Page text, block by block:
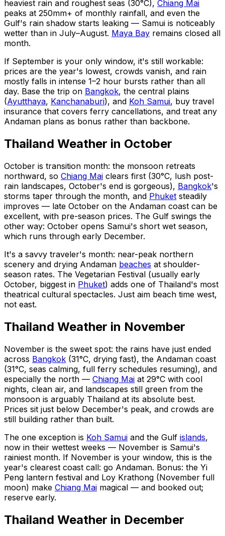
heaviest rain and roughest seas (30°C), Chiang Mai
peaks at 250mm+ of monthly rainfall, and even the
Gulf's rain shadow starts leaking — Samui is noticeably
wetter than in July–August. Maya Bay remains closed all
month.
If September is your only window, it's still workable:
prices are the year's lowest, crowds vanish, and rain
mostly falls in intense 1–2 hour bursts rather than all
day. Base the trip on Bangkok, the central plains
(Ayutthaya, Kanchanaburi), and Koh Samui, buy travel
insurance that covers ferry cancellations, and treat any
Andaman plans as bonus rather than backbone.
Thailand Weather in October
October is transition month: the monsoon retreats
northward, so Chiang Mai clears first (30°C, lush post-
rain landscapes, October's end is gorgeous), Bangkok's
storms taper through the month, and Phuket steadily
improves — late October on the Andaman coast can be
excellent, with pre-season prices. The Gulf swings the
other way: October opens Samui's short wet season,
which runs through early December.
It's a savvy traveler's month: near-peak northern
scenery and drying Andaman beaches at shoulder-
season rates. The Vegetarian Festival (usually early
October, biggest in Phuket) adds one of Thailand's most
theatrical cultural spectacles. Just aim beach time west,
not east.
Thailand Weather in November
November is the sweet spot: the rains have just ended
across Bangkok (31°C, drying fast), the Andaman coast
(31°C, seas calming, full ferry schedules resuming), and
especially the north — Chiang Mai at 29°C with cool
nights, clean air, and landscapes still green from the
monsoon is arguably Thailand at its absolute best.
Prices sit just below December's peak, and crowds are
still building rather than built.
The one exception is Koh Samui and the Gulf islands,
now in their wettest weeks — November is Samui's
rainiest month. If November is your window, this is the
year's clearest coast call: go Andaman. Bonus: the Yi
Peng lantern festival and Loy Krathong (November full
moon) make Chiang Mai magical — and booked out;
reserve early.
Thailand Weather in December